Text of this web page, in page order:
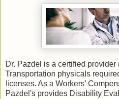
Dr. Pazdel is a certified provider
Transportation physicals
licenses. As a Workers'
Pazdel's provides Disability